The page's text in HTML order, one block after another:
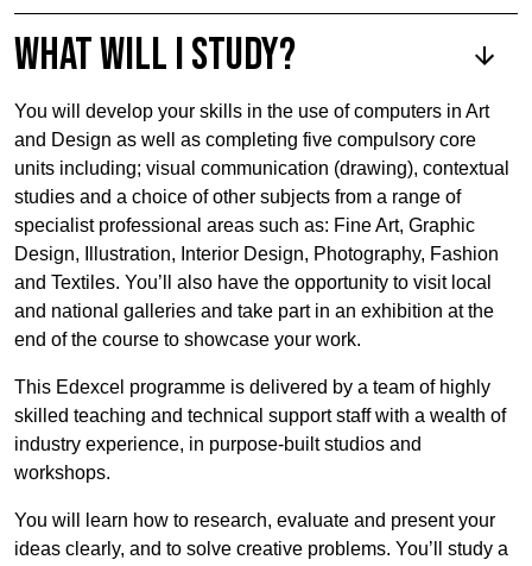
What will I study?
You will develop your skills in the use of computers in Art
and Design as well as completing five compulsory core
units including; visual communication (drawing), contextual
studies and a choice of other subjects from a range of
specialist professional areas such as: Fine Art, Graphic
Design, Illustration, Interior Design, Photography, Fashion
and Textiles. You’ll also have the opportunity to visit local
and national galleries and take part in an exhibition at the
end of the course to showcase your work.
This Edexcel programme is delivered by a team of highly
skilled teaching and technical support staff with a wealth of
industry experience, in purpose-built studios and
workshops.
You will learn how to research, evaluate and present your
ideas clearly, and to solve creative problems. You’ll study a